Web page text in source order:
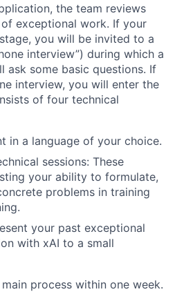
the team reviews
exceptional work. If your
you will be invited to a
interview”) during which a
ask some basic questions. If
interview, you will enter the
of four technical
in a language of your choice.
sessions: These
your ability to formulate,
problems in training
your past exceptional
with xAI to a small
process within one week.